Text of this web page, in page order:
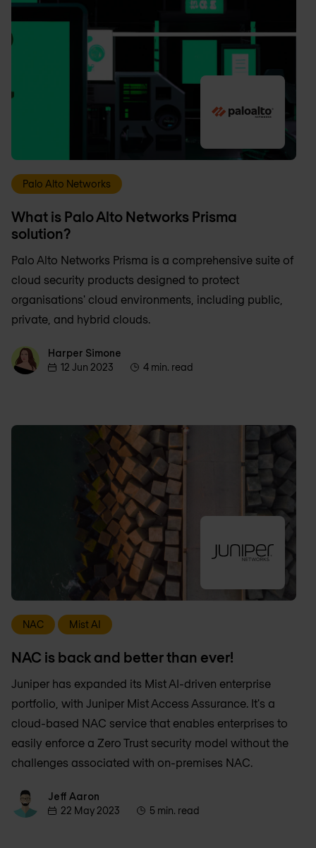
Palo Alto Networks
What is Palo Alto Networks Prisma
solution?
Palo Alto Networks Prisma is a comprehensive suite of
cloud security products designed to protect
organisations' cloud environments, including public,
private, and hybrid clouds.
Harper Simone
Harper Simone
12 Jun 2023
4 min. read
NAC Mist AI
NAC is back and better than ever!
Juniper has expanded its Mist AI-driven enterprise
portfolio, with Juniper Mist Access Assurance. It's a
cloud-based NAC service that enables enterprises to
easily enforce a Zero Trust security model without the
challenges associated with on-premises NAC.
Jeff AaronJeff Aaron
22 May 2023
5 min. read